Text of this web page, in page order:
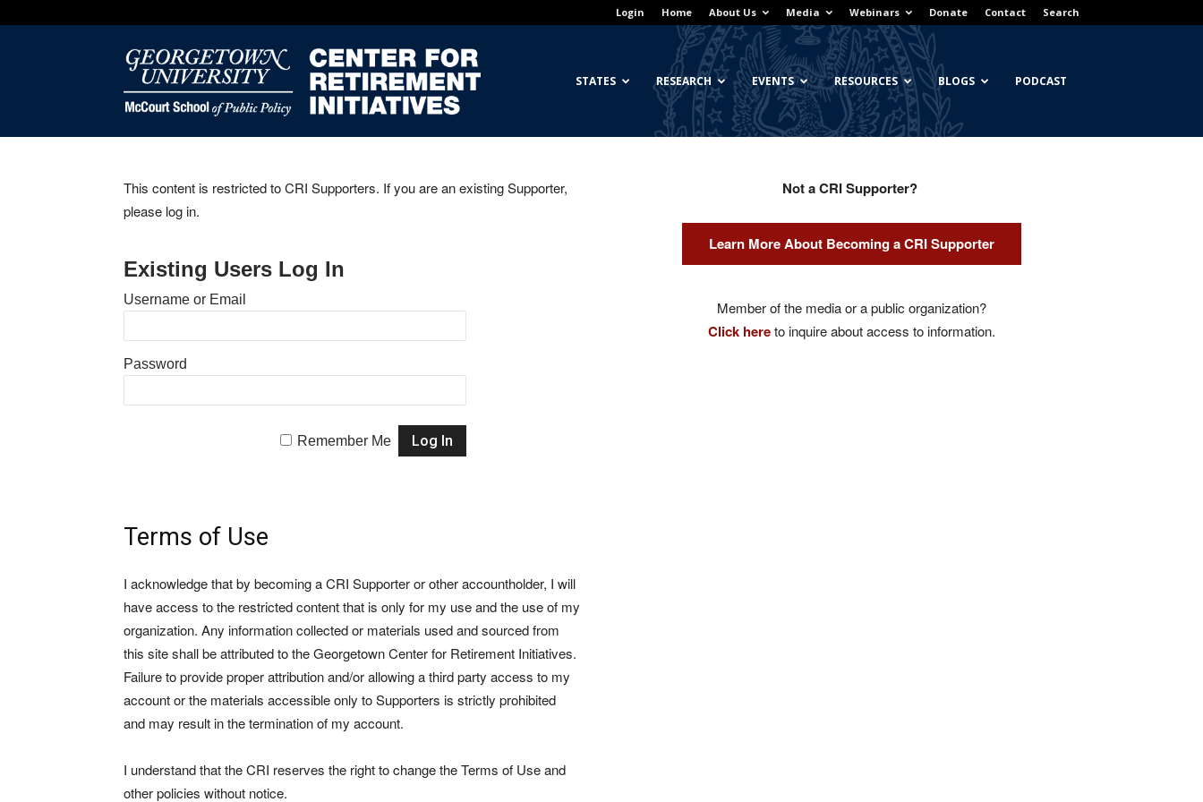
Login Home About Us Media Webinars Donate Contact Search
Georgetown
Center
STATES RESEARCH EVENTS RESOURCES BLOGS PODCAST
This content is restricted to CRI Supporters. If you are an existing Supporter,
please log in.
Existing Users Log In
Username or Email
Password
Remember Me
Terms of Use
I acknowledge that by becoming a CRI Supporter or other accountholder, I will
have access to the restricted content that is only for my use and the use of my
organization. Any information collected or materials used and sourced from
this site shall be attributed to the Georgetown Center for Retirement Initiatives.
Failure to provide proper attribution and/or allowing a third party access to my
account or the materials accessible only to Supporters is strictly prohibited
and may result in the termination of my account.
I understand that the CRI reserves the right to change the Terms of Use and
other policies without notice.
Not a CRI Supporter?
Learn More About Becoming a CRI Supporter
Member of the media or a public organization?
Click hereto inquire about access to information.